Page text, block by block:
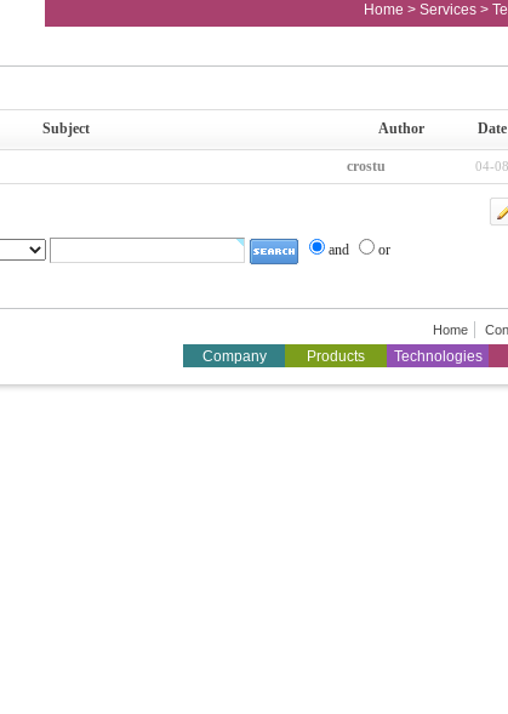
Home > Services >
Subject Author Date
crostu 04-08
and or
Home
Company Products Technologies